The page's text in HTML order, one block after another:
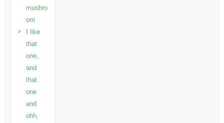
mushro
om
I like
that
one,
and
that
one
and
ohh,